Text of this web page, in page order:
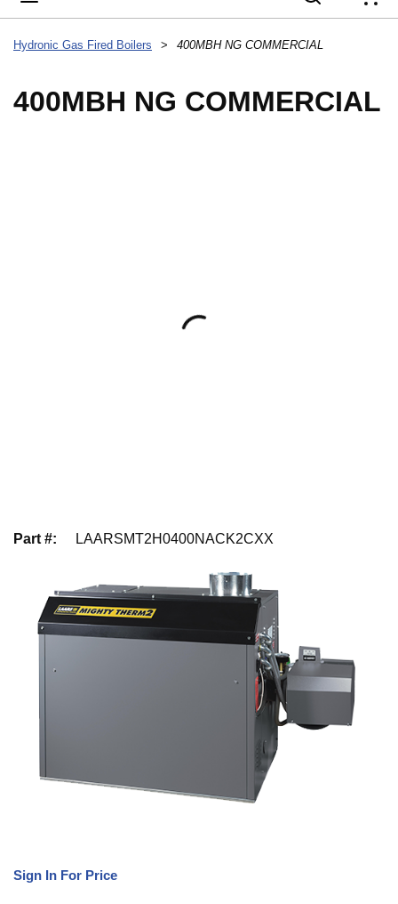
Hydronic Gas Fired Boilers > 400MBH NG COMMERCIAL
400MBH NG COMMERCIAL
Part #: LAARSMT2H0400NACK2CXX
Sign In For Price